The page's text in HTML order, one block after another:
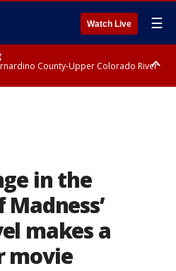
Watch Live ☰
County-Upper Colorado River
in the
makes a
movie